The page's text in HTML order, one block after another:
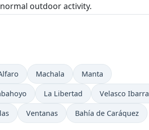
outdoor activity.
Machala Manta
La Libertad Velasco Ibarra
Ventanas Bahía de Caráquez